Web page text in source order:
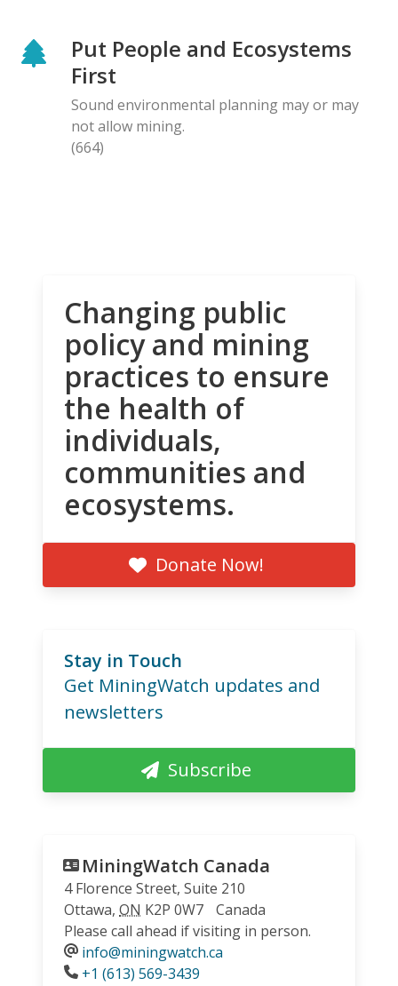
Put People and Ecosystems
First
Sound environmental planning may or may
not allow mining.
(664)
Changing public
policy and mining
practices to ensure
the health of
individuals,
communities and
ecosystems.
Donate Now!
Stay in Touch
Get MiningWatch updates and
newsletters
Subscribe
MiningWatch Canada
4 Florence Street, Suite 210
Ottawa, ON K2P 0W7
Canada
Please call ahead if visiting in person.
info@miningwatch.ca
Phone
+1 (613) 569-3439